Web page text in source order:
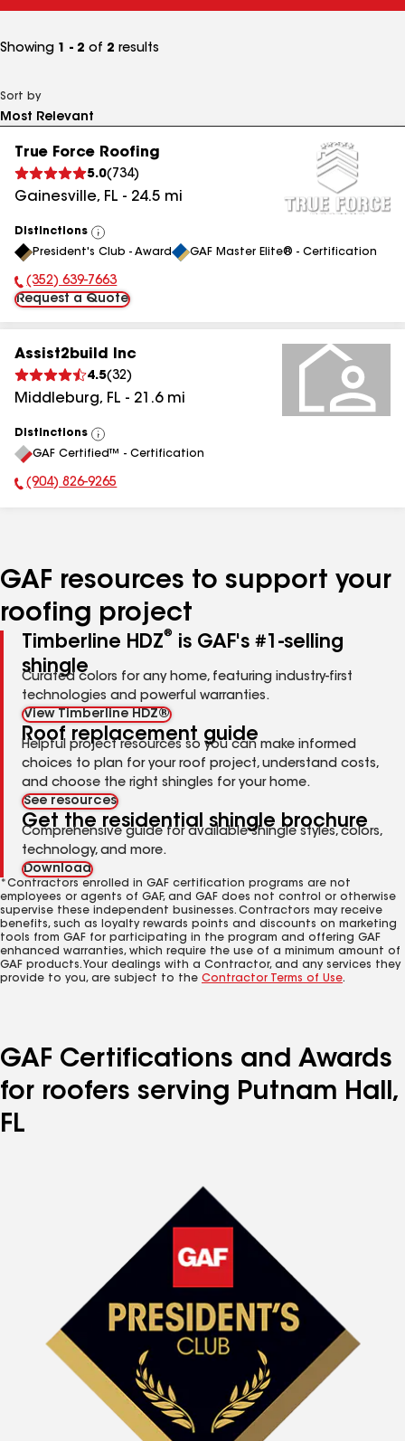
Showing 1 - 2 of 2 results
Sort by
True Force Roofing
5.0( 734)
Gainesville, FL - 24.5 mi
Distinctions
View
All
President's Club - Award GAF Master Elite® - Certification
Phone Number:
(352) 639-7663
Request a Quote
Assist2build Inc
4.5(32)
Middleburg, FL - 21.6mi
Distinctions
View
All
GAF Certified™ - Certification
Phone Number:
(904) 826-9265
GAF resources to support your
roofing project
Timberline HDZ®
is GAF's #1-selling
shingle
Curated colors for any home, featuring industry-first
technologies and powerful warranties.
View Timberline HDZ®
Roof replacement guide
Helpful project resources so you can make informed
choices to plan for your roof project, understand costs,
and choose the right shingles for your home.
See resources
Get the residential shingle brochure
Comprehensive guide for available shingle styles, colors,
technology, and more.
Download
*Contractors enrolled in GAF certification programs are not
employees or agents of GAF, and GAF does not control or otherwise
supervise these independent businesses. Contractors may receive
benefits, such as loyalty rewards points and discounts on marketing
tools from GAF for participating in the program and offering GAF
enhanced warranties, which require the use of a minimum amount of
GAF products. Your dealings with a Contractor, and any services they
provide to you, are subject to the Contractor Terms of Use.
GAF Certifications and Awards
for roofers serving Putnam Hall,
FL